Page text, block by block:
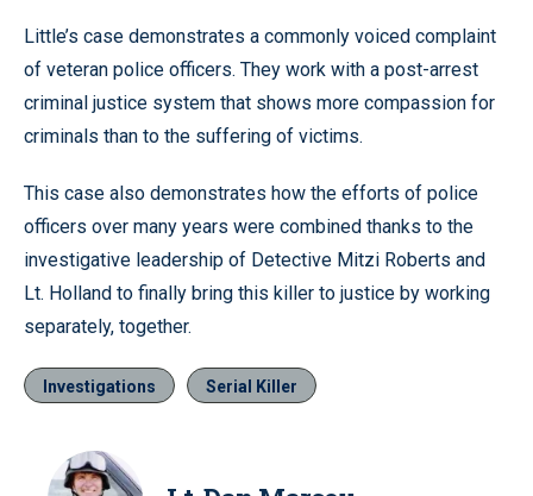
Little’s case demonstrates a commonly voiced complaint
of veteran police officers. They work with a post-arrest
criminal justice system that shows more compassion for
criminals than to the suffering of victims.
This case also demonstrates how the efforts of police
officers over many years were combined thanks to the
investigative leadership of Detective Mitzi Roberts and
Lt. Holland to finally bring this killer to justice by working
separately, together.
Investigations Serial Killer